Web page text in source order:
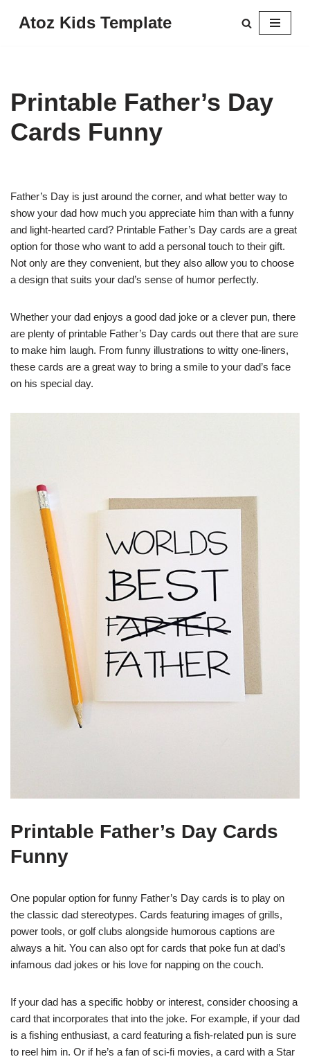
Atoz Kids Template
Printable Father’s Day
Cards Funny
Father’s Day is just around the corner, and what better way to
show your dad how much you appreciate him than with a funny
and light-hearted card? Printable Father’s Day cards are a great
option for those who want to add a personal touch to their gift.
Not only are they convenient, but they also allow you to choose
a design that suits your dad’s sense of humor perfectly.
Whether your dad enjoys a good dad joke or a clever pun, there
are plenty of printable Father’s Day cards out there that are sure
to make him laugh. From funny illustrations to witty one-liners,
these cards are a great way to bring a smile to your dad’s face
on his special day.
Printable Father’s Day Cards
Funny
One popular option for funny Father’s Day cards is to play on
the classic dad stereotypes. Cards featuring images of grills,
power tools, or golf clubs alongside humorous captions are
always a hit. You can also opt for cards that poke fun at dad’s
infamous dad jokes or his love for napping on the couch.
If your dad has a specific hobby or interest, consider choosing a
card that incorporates that into the joke. For example, if your dad
is a fishing enthusiast, a card featuring a fish-related pun is sure
to reel him in. Or if he’s a fan of sci-fi movies, a card with a Star